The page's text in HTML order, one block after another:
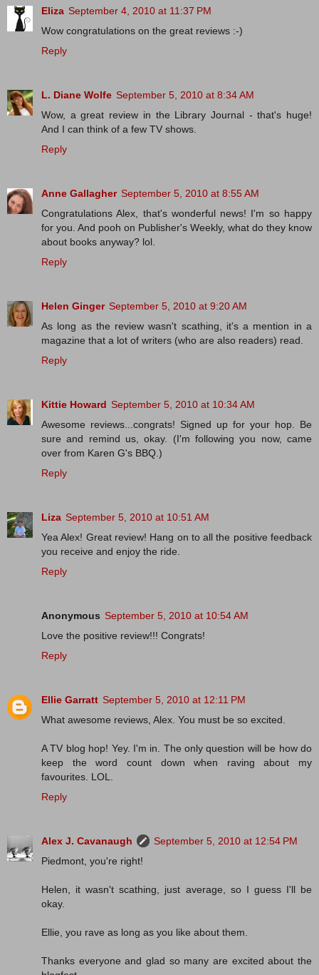
Eliza September 4, 2010 at 11:37 PM
Wow congratulations on the great reviews :-)
Reply
L. Diane Wolfe September 5, 2010 at 8:34 AM
Wow, a great review in the Library Journal - that's huge!
And I can think of a few TV shows.
Reply
Anne Gallagher September 5, 2010 at 8:55 AM
Congratulations Alex, that's wonderful news! I'm so happy
for you. And pooh on Publisher's Weekly, what do they know
about books anyway? lol.
Reply
Helen Ginger September 5, 2010 at 9:20 AM
As long as the review wasn't scathing, it's a mention in a
magazine that a lot of writers (who are also readers) read.
Reply
Kittie Howard September 5, 2010 at 10:34 AM
Awesome reviews...congrats! Signed up for your hop. Be
sure and remind us, okay. (I'm following you now, came
over from Karen G's BBQ.)
Reply
Liza September 5, 2010 at 10:51 AM
Yea Alex! Great review! Hang on to all the positive feedback
you receive and enjoy the ride.
Reply
Anonymous September 5, 2010 at 10:54 AM
Love the positive review!!! Congrats!
Reply
Ellie Garratt September 5, 2010 at 12:11 PM
What awesome reviews, Alex. You must be so excited.
A TV blog hop! Yey. I'm in. The only question will be how do
keep the word count down when raving about my
favourites. LOL.
Reply
Alex J. Cavanaugh
September 5, 2010 at 12:54 PM
Piedmont, you're right!
Helen, it wasn't scathing, just average, so I guess I'll be
okay.
Ellie, you rave as long as you like about them.
Thanks everyone and glad so many are excited about the